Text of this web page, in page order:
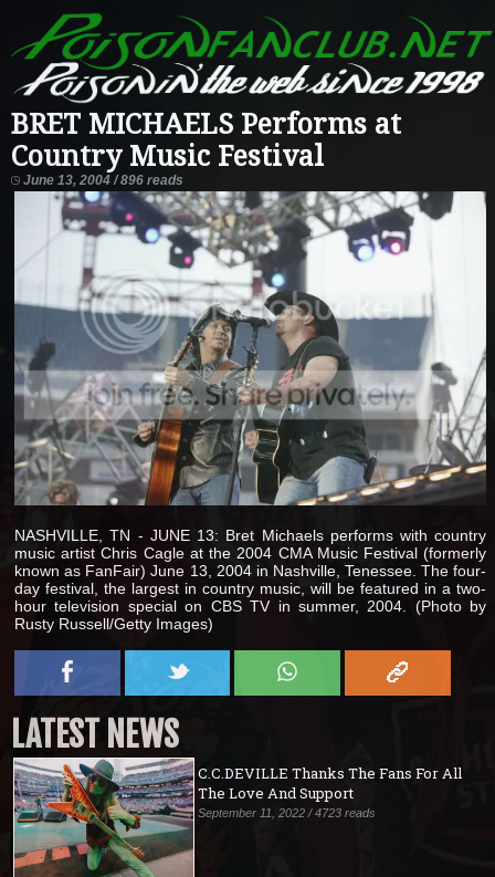
BRET MICHAELS Performs at
Country Music Festival
June 13, 2004 / 896 reads
NASHVILLE, TN - JUNE 13: Bret Michaels performs with country
music artist Chris Cagle at the 2004 CMA Music Festival (formerly
known as FanFair) June 13, 2004 in Nashville, Tenessee. The four-
day festival, the largest in country music, will be featured in a two-
hour television special on CBS TV in summer, 2004. (Photo by
Rusty Russell/Getty Images)
LATEST NEWS
C.C.DEVILLE Thanks The Fans For All
The Love And Support
September 11, 2022 / 4723 reads